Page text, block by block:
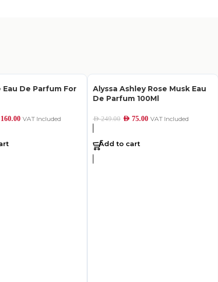
Eau De Parfum For
160.00 VAT Included
Alyssa Ashley Rose Musk Eau
De Parfum 100Ml
AED249.00 AED 75.00 VAT Included
Add to cart